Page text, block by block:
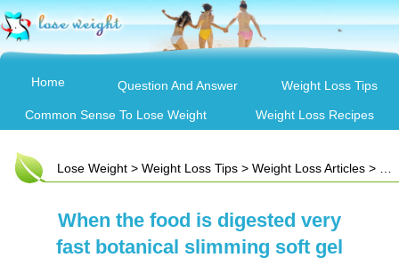
Home Question And Answer Weight Loss Tips
Common Sense To Lose Weight Weight Loss Recipes
Lose Weight > Weight Loss Tips > Weight Loss Articles > When the food is digested very fast botanical slimming soft gel
When the food is digested very
fast botanical slimming soft gel